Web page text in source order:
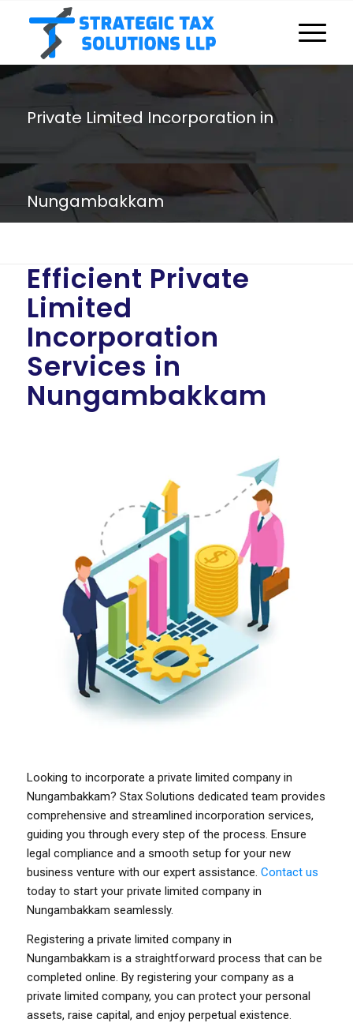
Private Limited Incorporation in
Nungambakkam
Efficient Private
Limited
Incorporation
Services in
Nungambakkam
Looking to incorporate a private limited company in
Nungambakkam? Stax Solutions dedicated team provides
comprehensive and streamlined incorporation services,
guiding you through every step of the process. Ensure
legal compliance and a smooth setup for your new
business venture with our expert assistance. Contact us
today to start your private limited company in
Nungambakkam seamlessly.
Registering a private limited company in
Nungambakkam is a straightforward process that can be
completed online. By registering your company as a
private limited company, you can protect your personal
assets, raise capital, and enjoy perpetual existence.